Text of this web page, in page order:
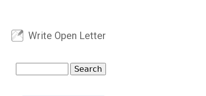
User menu
Write Open Letter
Search form